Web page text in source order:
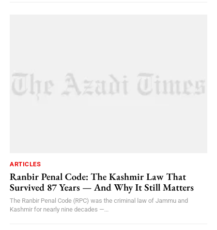
ARTICLES
Ranbir Penal Code: The Kashmir Law That
Survived 87 Years — And Why It Still Matters
The Ranbir Penal Code (RPC) was the criminal law of Jammu and
Kashmir for nearly nine decades —...